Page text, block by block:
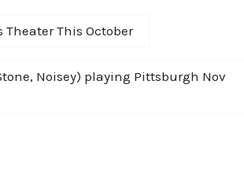
This October
Noisey) playing Pittsburgh Nov